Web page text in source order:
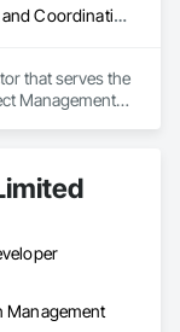
Project Management and Coordination
that serves the
Management
Management